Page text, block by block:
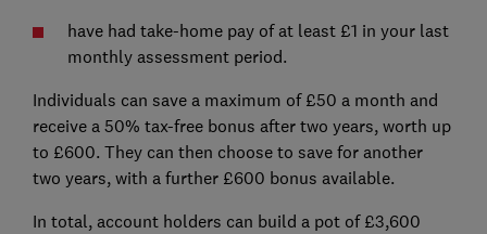
have had take-home pay of at least £1 in your last
monthly assessment period.
Individuals can save a maximum of £50 a month and
receive a 50% tax-free bonus after two years, worth up
to £600. They can then choose to save for another
two years, with a further £600 bonus available.
In total, account holders can build a pot of £3,600